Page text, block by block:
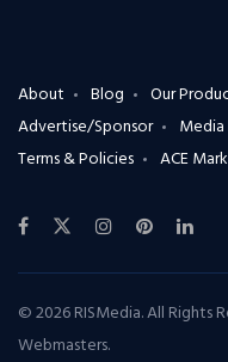
About Blog Our
Advertise/Sponsor
Terms & Policies
ACE
© 2026 RISMedia. All Rights
Webmasters.